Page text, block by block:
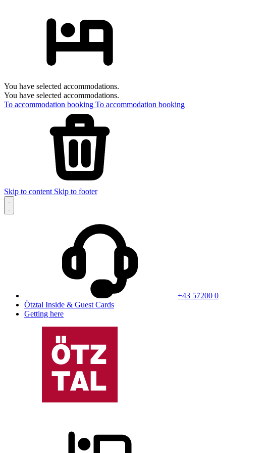
You have selected accommodations.
You have selected accommodations.
To accommodation booking To accommodation booking
Skip to content Skip to footer
+43 57200 0
Ötztal Inside & Guest Cards
Getting here